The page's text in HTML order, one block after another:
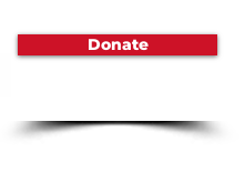
Donate